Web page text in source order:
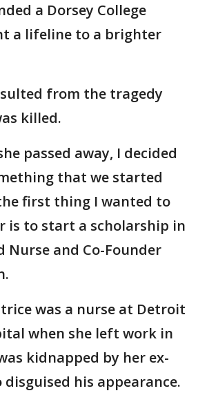
a Dorsey College
a lifeline to a brighter
from the tragedy
killed.
passed away, I decided
that we started
first thing I wanted to
is to start a scholarship in
Nurse and Co-Founder
was a nurse at Detroit
when she left work in
kidnapped by her ex-
his appearance.